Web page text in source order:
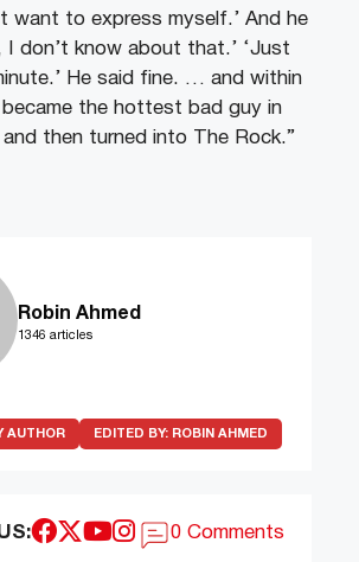
want to express myself.’ And he
I don’t know about that.’ ‘Just
He said fine. … and within
the hottest bad guy in
then turned into The Rock.”
Robin Ahmed
1346 articles
AUTHOR EDITED BY: ROBIN AHMED
0 Comments